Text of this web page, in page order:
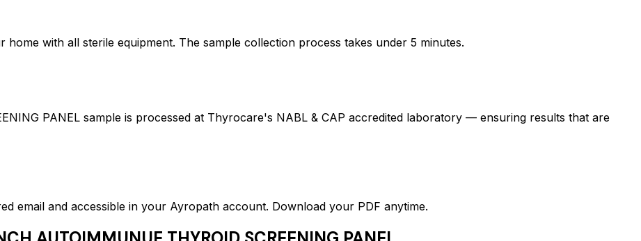
with all sterile equipment. The sample collection process takes under 5 minutes.
PANEL sample is processed at Thyrocare's NABL & CAP accredited laboratory — ensuring results that are
email and accessible in your Ayropath account. Download your PDF anytime.